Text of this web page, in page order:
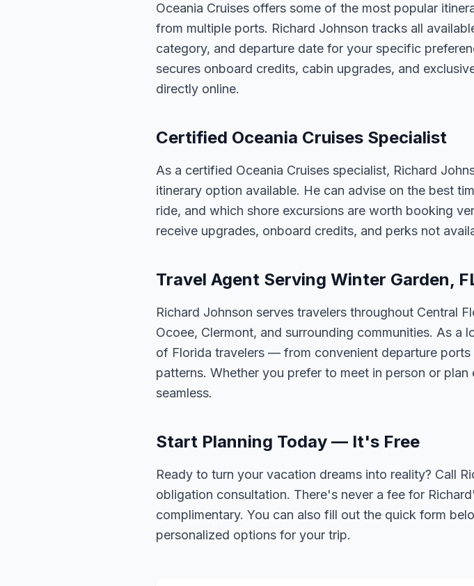
Oceania Cruises offers some of the most popular
from multiple ports. Richard Johnson tracks all
category, and departure date for your specific
secures onboard credits, cabin upgrades, and
directly online.
Certified Oceania Cruises Specialist
As a certified Oceania Cruises specialist, Richard
itinerary option available. He can advise on the best
ride, and which shore excursions are worth booking
receive upgrades, onboard credits, and perks not
Travel Agent Serving Winter Garden,
Richard Johnson serves travelers throughout Central
Ocoee, Clermont, and surrounding communities. As a
of Florida travelers — from convenient departure
patterns. Whether you prefer to meet in person or
seamless.
Start Planning Today — It's Free
Ready to turn your vacation dreams into reality? Call
obligation consultation. There's never a fee for
complimentary. You can also fill out the quick form
personalized options for your trip.